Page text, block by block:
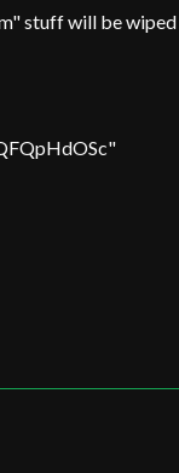
stuff will be wiped